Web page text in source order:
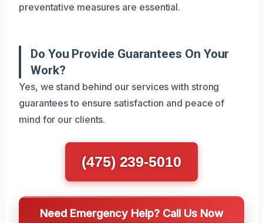
preventative measures are essential.
Do You Provide Guarantees On Your
Work?
Yes, we stand behind our services with strong
guarantees to ensure satisfaction and peace of
mind for our clients.
(475) 239-5010
Need Emergency Help? Call Us Now